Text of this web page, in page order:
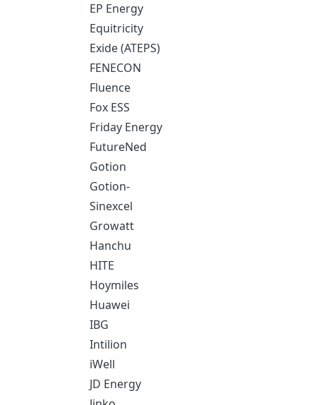
EP Energy
Equitricity
Exide (ATEPS)
FENECON
Fluence
Fox ESS
Friday Energy
FutureNed
Gotion
Gotion-
Sinexcel
Growatt
Hanchu
HITE
Hoymiles
Huawei
IBG
Intilion
iWell
JD Energy